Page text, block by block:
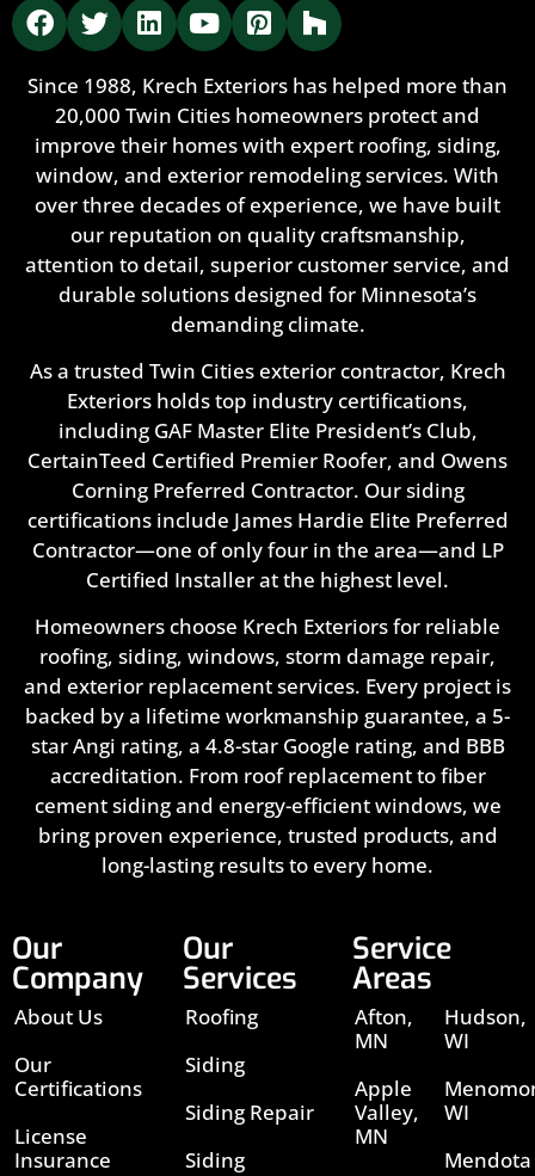
Since 1988, Krech Exteriors has helped more than
20,000 Twin Cities homeowners protect and
improve their homes with expert roofing, siding,
window, and exterior remodeling services. With
over three decades of experience, we have built
our reputation on quality craftsmanship,
attention to detail, superior customer service, and
durable solutions designed for Minnesota’s
demanding climate.
As a trusted Twin Cities exterior contractor, Krech
Exteriors holds top industry certifications,
including GAF Master Elite President’s Club,
CertainTeed Certified Premier Roofer, and Owens
Corning Preferred Contractor. Our siding
certifications include James Hardie Elite Preferred
Contractor—one of only four in the area—and LP
Certified Installer at the highest level.
Homeowners choose Krech Exteriors for reliable
roofing, siding, windows, storm damage repair,
and exterior replacement services. Every project is
backed by a lifetime workmanship guarantee, a 5-
star Angi rating, a 4.8-star Google rating, and BBB
accreditation. From roof replacement to fiber
cement siding and energy-efficient windows, we
bring proven experience, trusted products, and
long-lasting results to every home.
Our
Company
About Us
Our
Certifications
License
Insurance
Our
Services
Roofing
Siding
Siding Repair
Siding
Service
Areas
Afton,
MN
Apple
Valley,
MN
Hudson,
WI
WI
Mendota